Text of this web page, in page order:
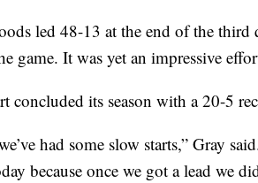
led 48-13 at the end of the third
game. It was yet an impressive
concluded its season with a 20-5
had some slow starts,” Gray
because once we got a lead we